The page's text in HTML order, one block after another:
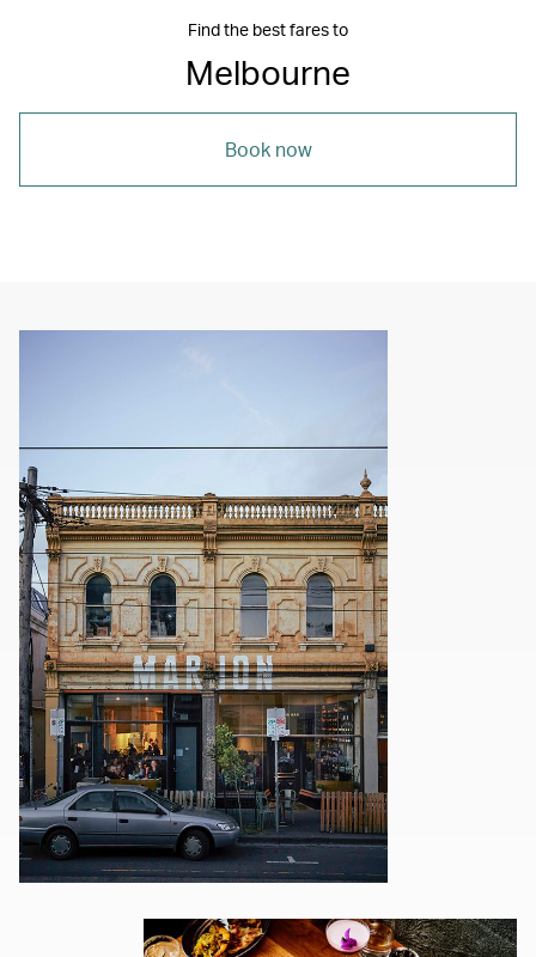
Find the best fares to
Melbourne
Book now